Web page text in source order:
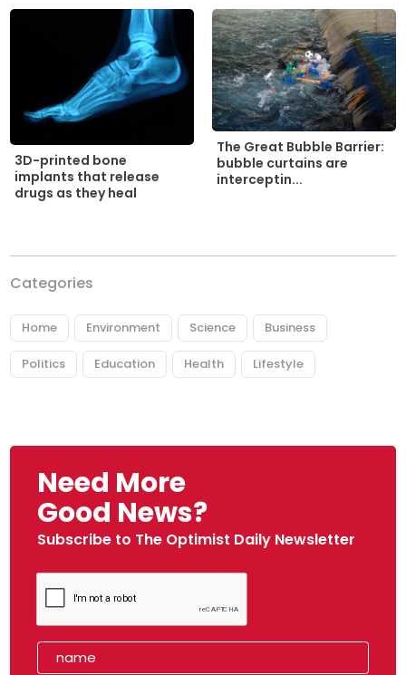
3D-printed bone
implants that release
drugs as they heal
The Great Bubble Barrier:
bubble curtains are
interceptin...
Categories
Home Environment Science Business
Politics Education Health Lifestyle
Need More
Good News?
Subscribe to The Optimist Daily Newsletter